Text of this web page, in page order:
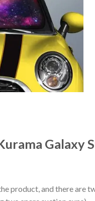
Galaxy
product, and there are